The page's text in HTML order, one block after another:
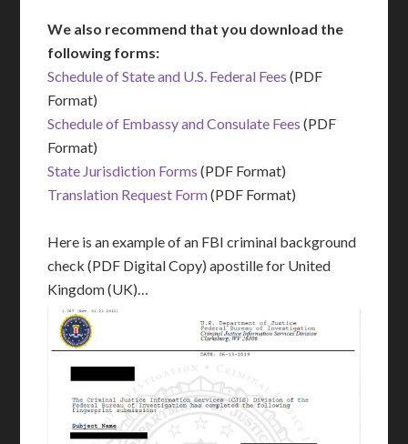
We also recommend that you download the
following forms:
Schedule of State and U.S. Federal Fees (PDF
Format)
Schedule of Embassy and Consulate Fees (PDF
Format)
State Jurisdiction Forms (PDF Format)
Translation Request Form(PDF Format)
Here is an example of an FBI criminal background
check (PDF Digital Copy) apostille for United
Kingdom (UK)…